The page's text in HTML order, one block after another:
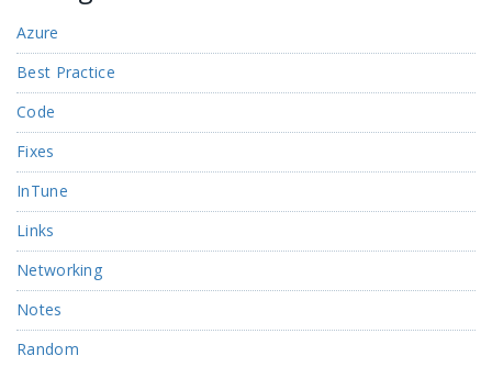
Azure
Best Practice
Code
Fixes
InTune
Links
Networking
Notes
Random